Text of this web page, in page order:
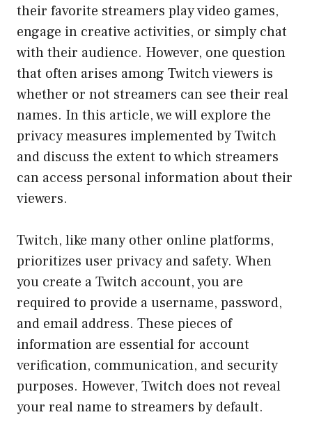
their favorite streamers play video games,
engage in creative activities, or simply chat
with their audience. However, one question
that often arises among Twitch viewers is
whether or not streamers can see their real
names. In this article, we will explore the
privacy measures implemented by Twitch
and discuss the extent to which streamers
can access personal information about their
viewers.
Twitch, like many other online platforms,
prioritizes user privacy and safety. When
you create a Twitch account, you are
required to provide a username, password,
and email address. These pieces of
information are essential for account
verification, communication, and security
purposes. However, Twitch does not reveal
your real name to streamers by default.